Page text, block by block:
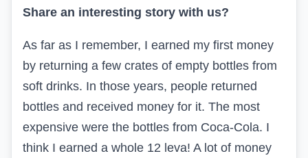
Share an interesting story with us?
As far as I remember, I earned my first money
by returning a few crates of empty bottles from
soft drinks. In those years, people returned
bottles and received money for it. The most
expensive were the bottles from Coca-Cola. I
think I earned a whole 12 leva! A lot of money